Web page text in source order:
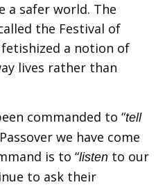
a safer world. The
the Festival of
a notion of
lives rather than
commanded to “tell
we have come
is to “listen to our
to ask their